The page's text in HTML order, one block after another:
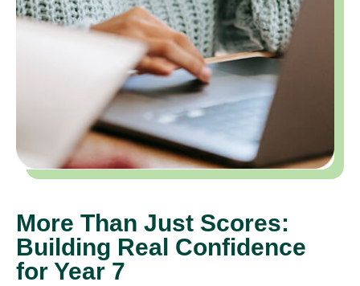
More Than Just Scores:
Building Real Confidence
for Year 7